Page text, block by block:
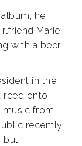
he
Marie
with a beer
in the
reed onto
from
recently.
but